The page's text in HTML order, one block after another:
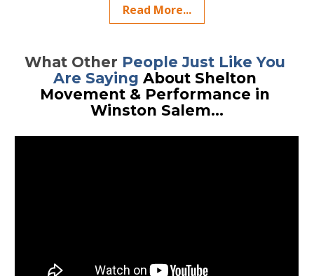
Read More...
What Other People Just Like You
Are Saying About Shelton
Movement & Performance in
Winston Salem...